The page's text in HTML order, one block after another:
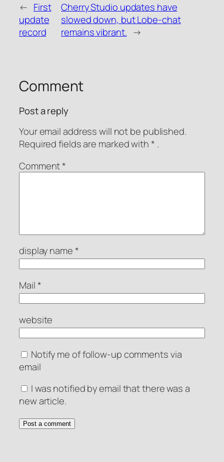
Donate via PayPal
← First
update
record
Cherry Studio updates have
slowed down, but Lobe-chat
remains vibrant. →
Comment
Post a reply
Your email address will not be published.
Required fields are marked with * .
Comment*
display name *
Mail *
website
Notify me of follow-up comments via
email
I was notified by email that there was a
new article.